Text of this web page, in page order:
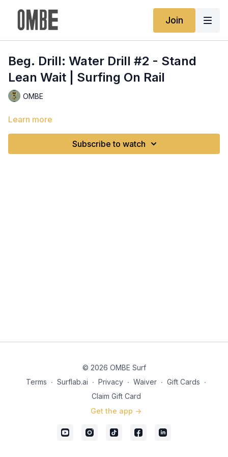
Join
Beg. Drill: Water Drill #2 - Stand
Lean Wait | Surfing On Rail
OMBE
Learn more
Subscribe to watch
© 2026 OMBE Surf
Terms ∙ Surflab.ai ∙ Privacy ∙ Waiver ∙ Gift Cards ∙
Claim Gift Card
Get the app ->